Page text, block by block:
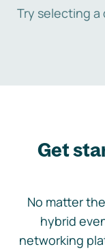
Try selecting
Get
No matter
hybrid
networking